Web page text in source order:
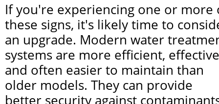
If you're experiencing one or more
these signs, it's likely time to
an upgrade. Modern water
systems are more efficient,
and often easier to maintain than
older models. They can provide
better security against